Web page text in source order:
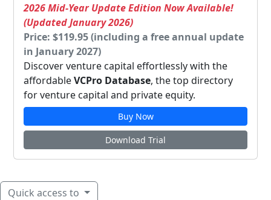
2026 Mid-Year Update Edition Now Available!
(Updated January 2026)
Price: $119.95 (including a free annual update
in January 2027)
Discover venture capital effortlessly with the
affordableVCPro Database, the top directory
for venture capital and private equity.
Buy Now
Download Trial
Quick access to